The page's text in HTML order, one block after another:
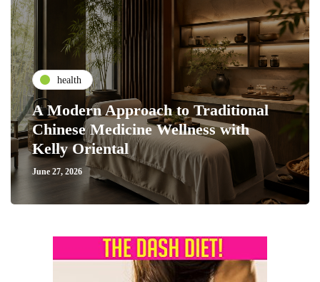
health
A Modern Approach to Traditional
Chinese Medicine Wellness with
Kelly Oriental
June 27, 2026